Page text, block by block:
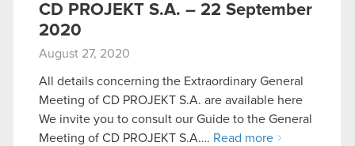
CD PROJEKT S.A. – 22 September
2020
August 27, 2020
All details concerning the Extraordinary General
Meeting of CD PROJEKT S.A. are available here
We invite you to consult our Guide to the General
Meeting of CD PROJEKT S.A…. Read more